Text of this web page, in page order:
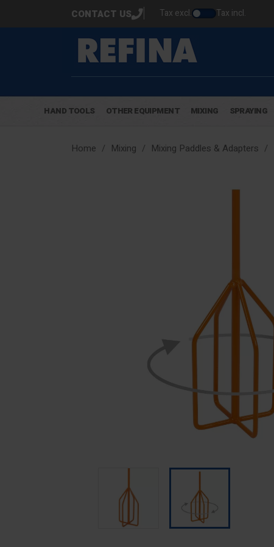
CONTACT US Tax excl. Tax incl.
HAND TOOLS OTHER EQUIPMENT MIXING SPRAYING
Home Mixing Mixing Paddles & Adapters